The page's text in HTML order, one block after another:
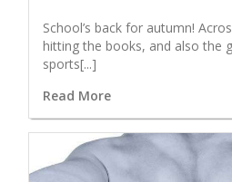
School’s back for autumn!
hitting the books, and also the
sports[...]
Read More